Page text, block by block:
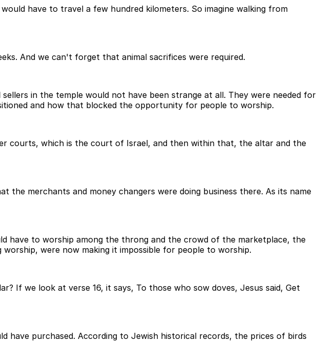
have to travel a few hundred kilometers. So imagine walking from
And we can't forget that animal sacrifices were required.
in the temple would not have been strange at all. They were needed for
and how that blocked the opportunity for people to worship.
courts, which is the court of Israel, and then within that, the altar and the
merchants and money changers were doing business there. As its name
have to worship among the throng and the crowd of the marketplace, the
were now making it impossible for people to worship.
If we look at verse 16, it says, To those who sow doves, Jesus said, Get
have purchased. According to Jewish historical records, the prices of birds